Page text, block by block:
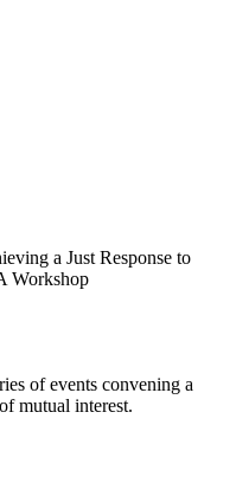
a Just Response to
Workshop
of events convening a
mutual interest.